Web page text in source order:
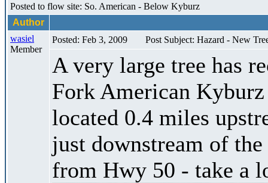
Posted to flow site: So. American - Below Kyburz
Author
wasiel
Member
Posted: Feb 3, 2009 Post Subject: Hazard - New
A very large tree has
Fork American
located 0.4 miles
just downstream of
from Hwy 50 - take a